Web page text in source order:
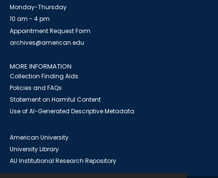
Monday-Thursday
10 am - 4 pm
Appointment Request Form
archives@american.edu
MORE INFORMATION
Collection Finding Aids
Policies and FAQs
Statement on Harmful Content
Use of AI-Generated Descriptive Metadata
American University
University Library
AU Institutional Research Repository